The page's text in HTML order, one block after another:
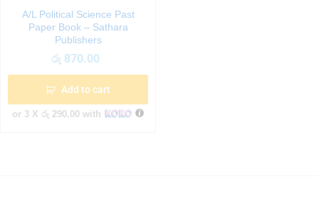
A/L Political Science Past
Paper Book – Sathara
Publishers
රු 870.00
Add to cart
or 3 X රු 290.00 with